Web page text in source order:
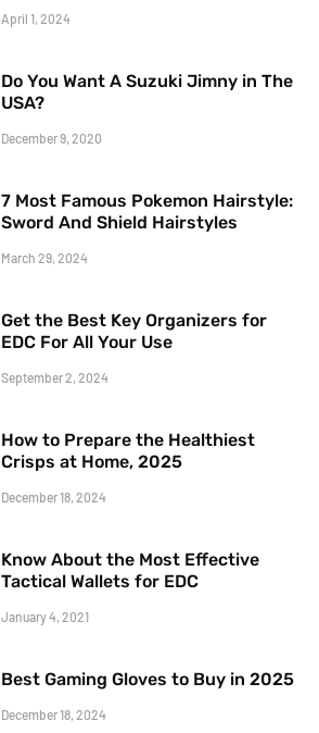
April 1, 2024
Do You Want A Suzuki Jimny in The
USA?
December 9, 2020
7 Most Famous Pokemon Hairstyle:
Sword And Shield Hairstyles
March 29, 2024
Get the Best Key Organizers for
EDC For All Your Use
September 2, 2024
How to Prepare the Healthiest
Crisps at Home, 2025
December 18, 2024
Know About the Most Effective
Tactical Wallets for EDC
January 4, 2021
Best Gaming Gloves to Buy in 2025
December 18, 2024